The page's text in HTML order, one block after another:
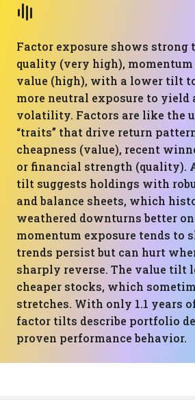
Factor exposure shows
quality (very high), momentum
value (high), with a lower tilt
more neutral exposure to yield
volatility. Factors are like the
“traits” that drive return
cheapness (value), recent
or financial strength (quality).
tilt suggests holdings with
and balance sheets, which
weathered downturns better
momentum exposure tends to
trends persist but can hurt
sharply reverse. The value tilt
cheaper stocks, which
stretches. With only 1.1 years
factor tilts describe portfolio
proven performance behavior.